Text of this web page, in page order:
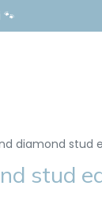
diamond stud
stud